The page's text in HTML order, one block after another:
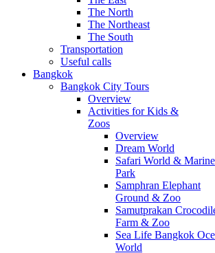
The North
The Northeast
The South
Transportation
Useful calls
Bangkok
Bangkok City Tours
Overview
Activities for Kids &
Zoos
Overview
Dream World
Safari World & Marine
Park
Samphran Elephant
Ground & Zoo
Samutprakan
Farm & Zoo
Sea Life Bangkok
World